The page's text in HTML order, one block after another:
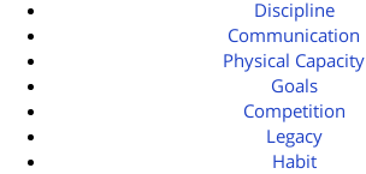
Discipline
Communication
Physical Capacity
Goals
Competition
Legacy
Habit